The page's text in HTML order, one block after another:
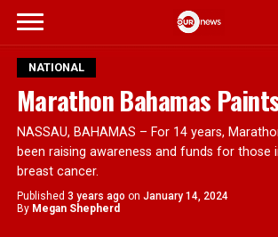
NATIONAL
Marathon Bahamas
NASSAU, BAHAMAS – For 14 years,
been raising awareness and funds for those
breast cancer.
Published 3 years ago on January 14, 2024
By Megan Shepherd